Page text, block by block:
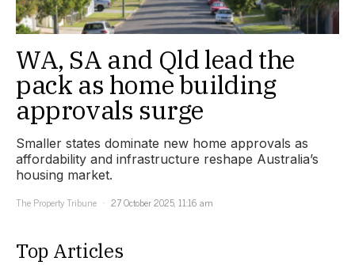
WA, SA and Qld lead the
pack as home building
approvals surge
Smaller states dominate new home approvals as
affordability and infrastructure reshape Australia’s
housing market.
The Property Tribune
27 October 2025, 11:16 am
Top Articles